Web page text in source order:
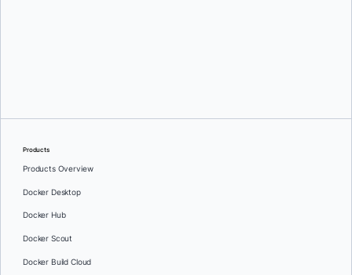
Products
Products Overview
Docker Desktop
Docker Hub
Docker Scout
Docker Build Cloud